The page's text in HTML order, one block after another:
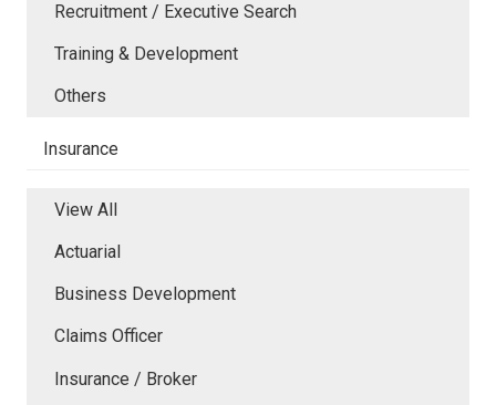
Recruitment / Executive Search
Training & Development
Others
Insurance
View All
Actuarial
Business Development
Claims Officer
Insurance / Broker